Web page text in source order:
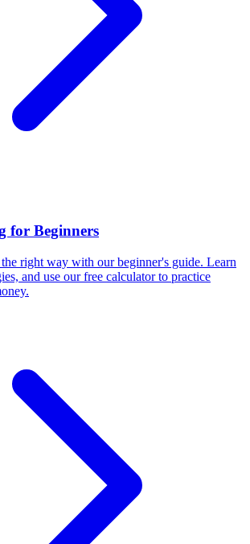
for Beginners
right way with our beginner's guide. Learn
and use our free calculator to practice